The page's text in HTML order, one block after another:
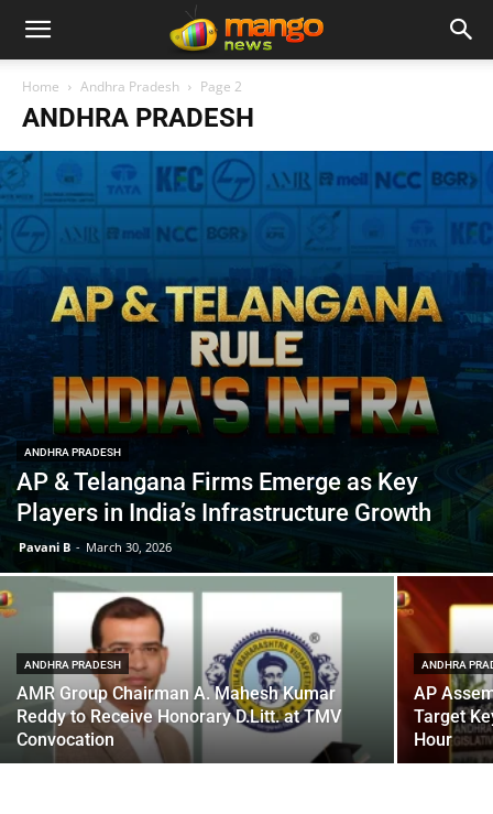
Home Andhra Pradesh Page 2
ANDHRA PRADESH
ANDHRA PRADESH
AP & Telangana Firms Emerge as Key
Players in India’s Infrastructure Growth
Pavani B - March 30, 2026
ANDHRA PRADESH
AMR Group Chairman A. Mahesh Kumar
Reddy to Receive Honorary D.Litt. at TMV
Convocation
ANDHRA
AP
Target
Hour